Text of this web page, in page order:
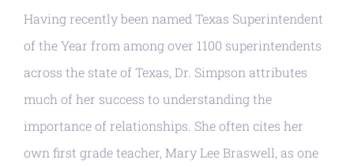
Having recently been named Texas Superintendent
of the Year from among over 1100 superintendents
across the state of Texas, Dr. Simpson attributes
much of her success to understanding the
importance of relationships. She often cites her
own first grade teacher, Mary Lee Braswell, as one